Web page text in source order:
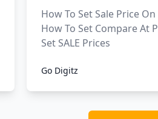
How To Set Sale Price
How To Set Compare At
Set SALE Prices
Go Digitz